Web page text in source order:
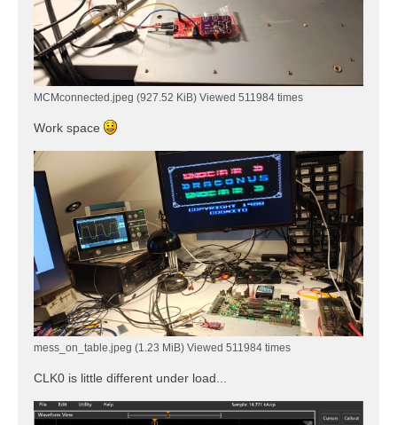
MCMconnected.jpeg (927.52 KiB) Viewed 511984 times
Work space
mess_on_table.jpeg (1.23 MiB) Viewed 511984 times
CLK0 is little different under load...